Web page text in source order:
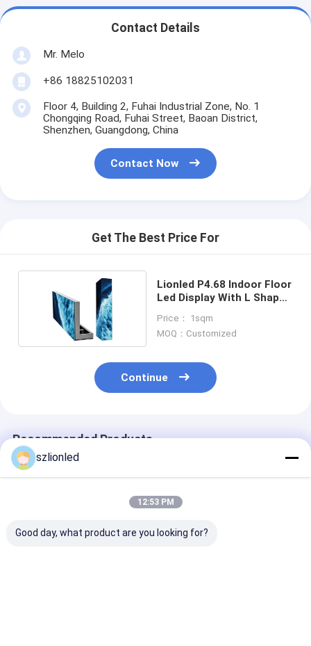
Contact Details
Mr. Melo
+86 18825102031
Floor 4, Building 2, Fuhai Industrial Zone, No. 1
Chongqing Road, Fuhai Street, Baoan District,
Shenzhen, Guangdong, China
Contact Now
Get The Best Price For
Lionled P4.68 Indoor Floor
Led Display With L Shape
Price： 1sqm
MOQ：Customized
Continue
Recommended Products
szlionled
12:53 PM
Good day, what product are you looking for?